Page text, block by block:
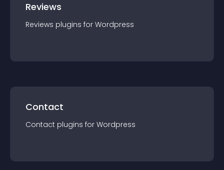
Reviews
Reviews plugins for Wordpress
Contact
Contact plugins for Wordpress